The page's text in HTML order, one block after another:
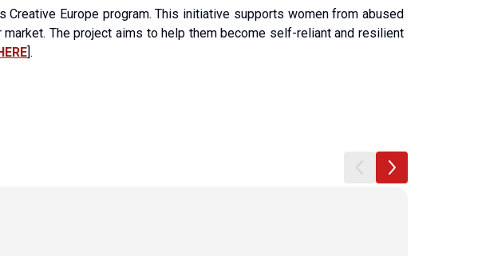
Creative Europe program. This initiative supports women from abused
The project aims to help them become self-reliant and resilient
].